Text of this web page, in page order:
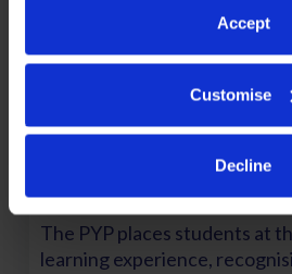
Accept
Customise
Decline
The PYP places students at
learning experience,